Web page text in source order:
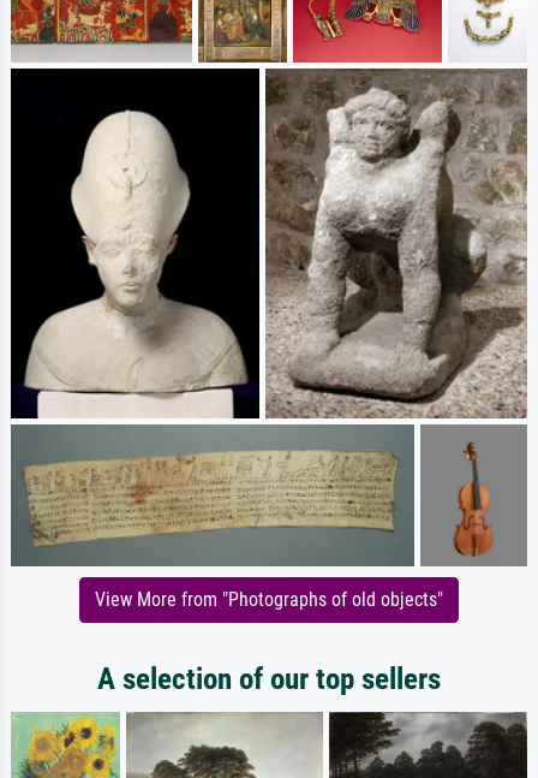
View More from "Photographs of old objects"
A selection of our top sellers